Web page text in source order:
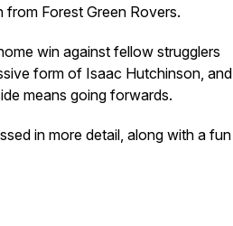
Forest Green Rovers.
win against fellow strugglers
form of Isaac Hutchinson, and
means going forwards.
in more detail, along with a fun